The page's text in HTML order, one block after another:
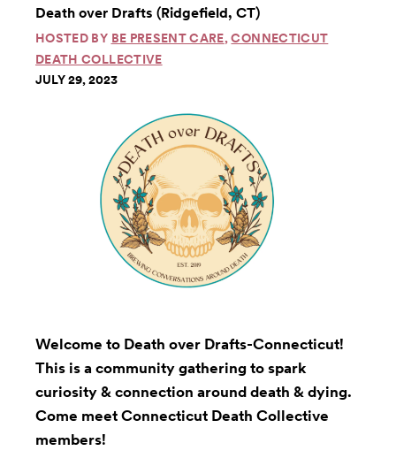
Death over Drafts (Ridgefield, CT)
HOSTED BY BE PRESENT CARE,CONNECTICUT
DEATH COLLECTIVE
JULY 29, 2023
Welcome to Death over Drafts-Connecticut!
This is a community gathering to spark
curiosity & connection around death & dying.
Come meet Connecticut Death Collective
members!